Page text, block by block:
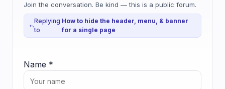
Join the conversation. Be kind — this is a public forum.
Replying
to
How to hide the header, menu, & banner
for a single page
Name *